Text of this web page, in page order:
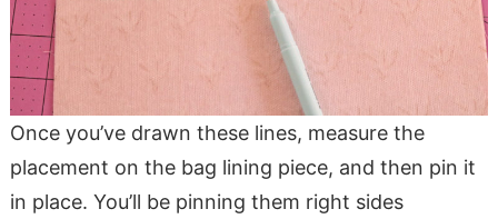
Once you’ve drawn these lines, measure the
placement on the bag lining piece, and then pin it
in place. You’ll be pinning them right sides